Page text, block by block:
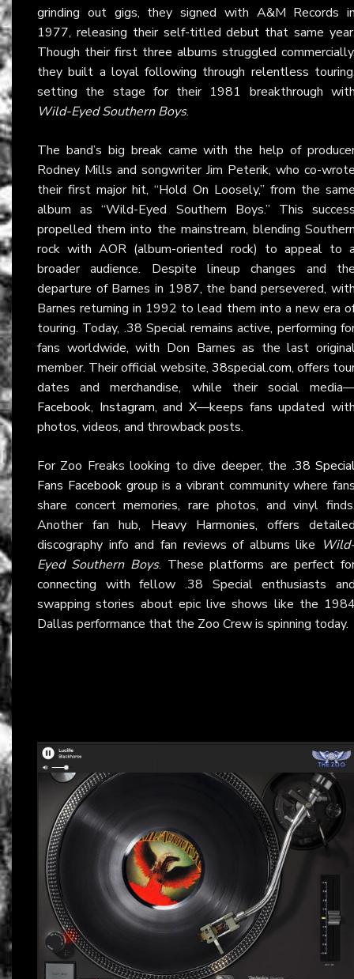
grinding out gigs, they signed with A&M Records
1977, releasing their self-titled debut that same
Though their first three albums struggled
they built a loyal following through relentless
setting the stage for their 1981 breakthrough
Wild-Eyed Southern Boys.
The band’s big break came with the help of
Rodney Mills and songwriter Jim Peterik, who co-
their first major hit, “Hold On Loosely,” from the
album as “Wild-Eyed Southern Boys.” This
propelled them into the mainstream, blending
rock with AOR (album-oriented rock) to appeal to
broader audience. Despite lineup changes and
departure of Barnes in 1987, the band persevered,
Barnes returning in 1992 to lead them into a new era
touring. Today, .38 Special remains active, performing
fans worldwide, with Don Barnes as the last
member. Their official website, 38special.com, offers
dates and merchandise, while their social
Facebook, Instagram, andX—keeps fans updated
photos, videos, and throwback posts.
For Zoo Freaks looking to dive deeper, the .38
Fans Facebook group is a vibrant community where
share concert memories, rare photos, and vinyl
Another fan hub, Heavy Harmonies, offers
discography info and fan reviews of albums like
Eyed Southern Boys. These platforms are perfect
connecting with fellow .38 Special enthusiasts
swapping stories about epic live shows like the
Dallas performance that the Zoo Crew is spinning today.